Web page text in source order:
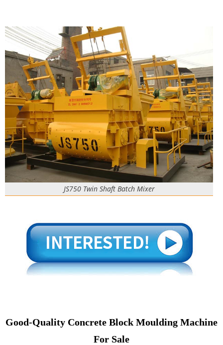
JS750 Twin Shaft Batch Mixer
Good-Quality Concrete Block Moulding Machine
For Sale